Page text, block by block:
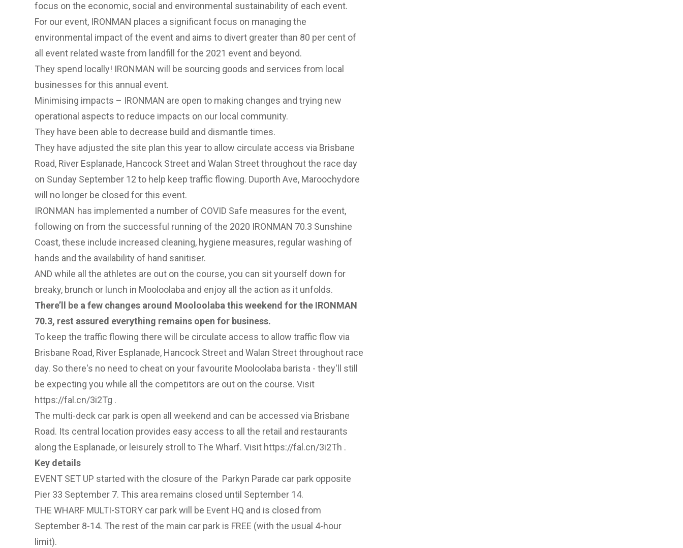
focus on the economic, social and environmental sustainability of each event.
For our event, IRONMAN places a significant focus on managing the
environmental impact of the event and aims to divert greater than 80 per cent of
all event related waste from landfill for the 2021 event and beyond.
They spend locally! IRONMAN will be sourcing goods and services from local
businesses for this annual event.
Minimising impacts – IRONMAN are open to making changes and trying new
operational aspects to reduce impacts on our local community.
They have been able to decrease build and dismantle times.
They have adjusted the site plan this year to allow circulate access via Brisbane
Road, River Esplanade, Hancock Street and Walan Street throughout the race day
on Sunday September 12 to help keep traffic flowing. Duporth Ave, Maroochydore
will no longer be closed for this event.
IRONMAN has implemented a number of COVID Safe measures for the event,
following on from the successful running of the 2020 IRONMAN 70.3 Sunshine
Coast, these include increased cleaning, hygiene measures, regular washing of
hands and the availability of hand sanitiser.
AND while all the athletes are out on the course, you can sit yourself down for
breaky, brunch or lunch in Mooloolaba and enjoy all the action as it unfolds.
There’ll be a few changes around Mooloolaba this weekend for the IRONMAN
70.3, rest assured everything remains open for business.
To keep the traffic flowing there will be circulate access to allow traffic flow via
Brisbane Road, River Esplanade, Hancock Street and Walan Street throughout race
day. So there's no need to cheat on your favourite Mooloolaba barista - they'll still
be expecting you while all the competitors are out on the course. Visit
https://fal.cn/3i2Tg .
The multi-deck car park is open all weekend and can be accessed via Brisbane
Road. Its central location provides easy access to all the retail and restaurants
along the Esplanade, or leisurely stroll to The Wharf. Visit https://fal.cn/3i2Th .
Key details
EVENT SET UP started with the closure of the Parkyn Parade car park opposite
Pier 33 September 7. This area remains closed until September 14.
THE WHARF MULTI-STORY car park will be Event HQ and is closed from
September 8-14. The rest of the main car park is FREE (with the usual 4-hour
limit).